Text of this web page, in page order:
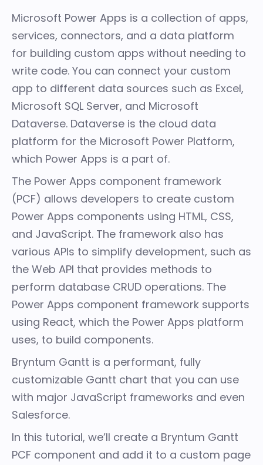
Microsoft Power Apps is a collection of apps,
services, connectors, and a data platform
for building custom apps without needing to
write code. You can connect your custom
app to different data sources such as Excel,
Microsoft SQL Server, and Microsoft
Dataverse. Dataverse is the cloud data
platform for the Microsoft Power Platform,
which Power Apps is a part of.
The Power Apps component framework
(PCF) allows developers to create custom
Power Apps components using HTML, CSS,
and JavaScript. The framework also has
various APIs to simplify development, such as
the Web API that provides methods to
perform database CRUD operations. The
Power Apps component framework supports
using React, which the Power Apps platform
uses, to build components.
Bryntum Gantt is a performant, fully
customizable Gantt chart that you can use
with major JavaScript frameworks and even
Salesforce.
In this tutorial, we’ll create a Bryntum Gantt
PCF component and add it to a custom page